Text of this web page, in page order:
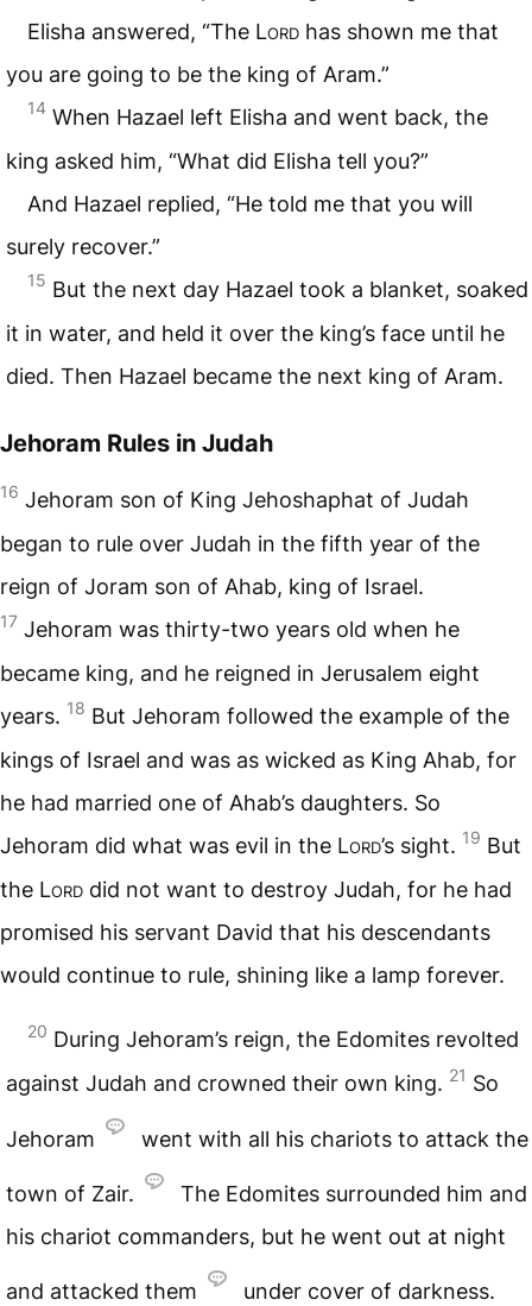
Elisha answered, “The Lord has shown me that
you are going to be the king of Aram.”
14 When Hazael left Elisha and went back, the
king asked him, “What did Elisha tell you?”
And Hazael replied, “He told me that you will
surely recover.”
15 But the next day Hazael took a blanket, soaked
it in water, and held it over the king’s face until he
died. Then Hazael became the next king of Aram.
Jehoram Rules in Judah
16 Jehoram son of King Jehoshaphat of Judah
began to rule over Judah in the fifth year of the
reign of Joram son of Ahab, king of Israel.
17 Jehoram was thirty-two years old when he
became king, and he reigned in Jerusalem eight
years. 18 But Jehoram followed the example of the
kings of Israel and was as wicked as King Ahab, for
he had married one of Ahab’s daughters. So
Jehoram did what was evil in the Lord’s sight. 19 But
the Lord did not want to destroy Judah, for he had
promised his servant David that his descendants
would continue to rule, shining like a lamp forever.
20 During Jehoram’s reign, the Edomites revolted
against Judah and crowned their own king. 21 So
Jehoram went with all his chariots to attack the
town of Zair.
The Edomites surrounded him and
his chariot commanders, but he went out at night
and attacked them
under cover of darkness.